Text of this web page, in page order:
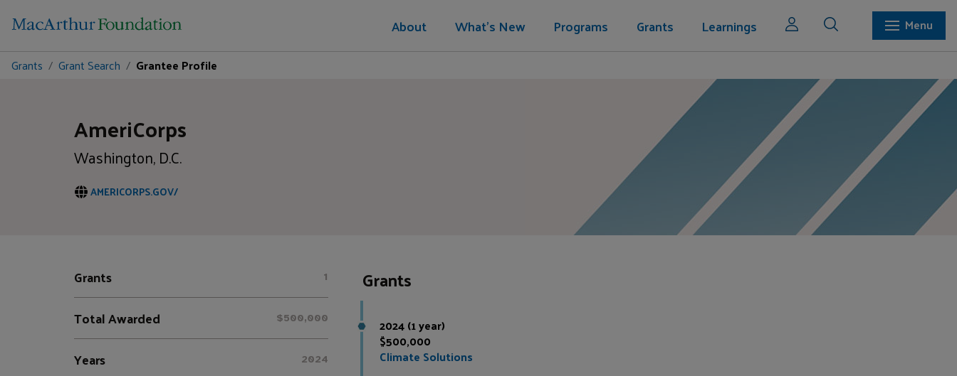
About What's New Programs Grants Learnings
Menu
Grants
Grant Search Grantee Profile
AmeriCorps
Washington, D.C.
AMERICORPS.GOV/
Grants 1
Total Awarded $500,000
Years 2024
Grants
2024 (1 year)
$500,000
Climate Solutions